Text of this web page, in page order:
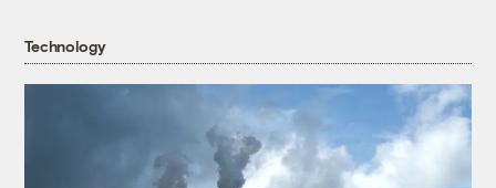
Technology